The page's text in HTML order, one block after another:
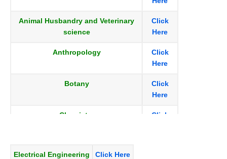
Animal Husbandry and Veterinary
science
Click
Here
Anthropology
Click
Here
Botany
Click
Here
Chemistry
Click
Civil_Engg
Electrical Engineering Click Here